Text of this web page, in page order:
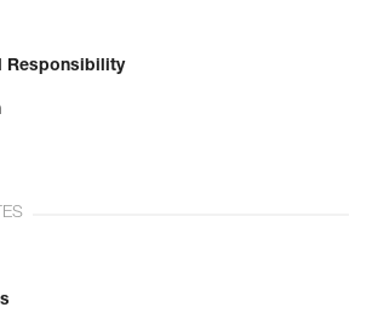
Responsibility